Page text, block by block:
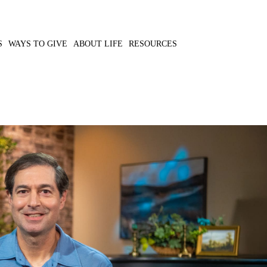
WAYS TO GIVE ABOUT LIFE RESOURCES